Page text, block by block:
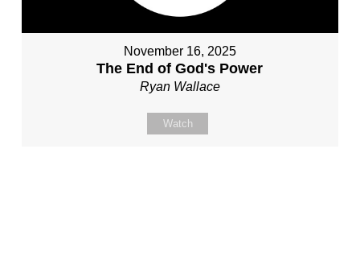
November 16, 2025
The End of God's Power
Ryan Wallace
Watch